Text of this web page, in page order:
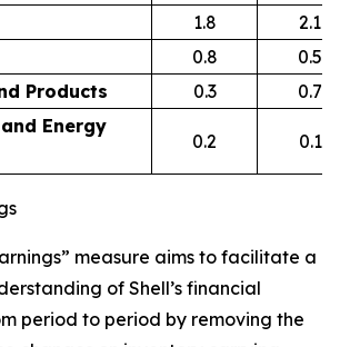
1.8
2.1
0.8
0.5
Products
0.3
0.7
Energy
0.2 0.1
measure aims to facilitate a
of Shell’s financial
period to period by removing the